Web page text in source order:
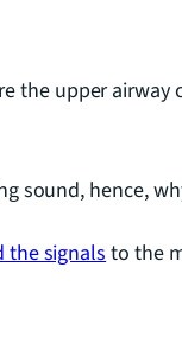
the upper
sound, hence,
the signalsto the